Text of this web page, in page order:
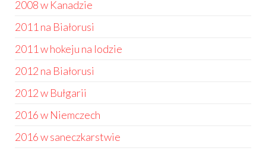
2008 w Kanadzie
2011 na Białorusi
2011 w hokeju na lodzie
2012 na Białorusi
2012 w Bułgarii
2016 w Niemczech
2016 w saneczkarstwie